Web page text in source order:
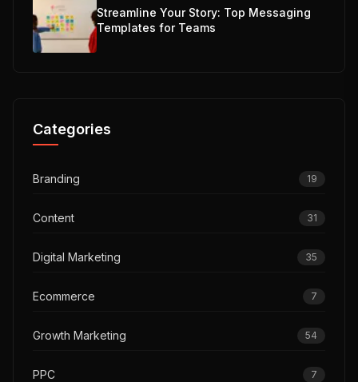
Streamline Your Story: Top Messaging
Templates for Teams
Categories
Branding 19
Content 31
Digital Marketing 35
Ecommerce 7
Growth Marketing 54
PPC 7